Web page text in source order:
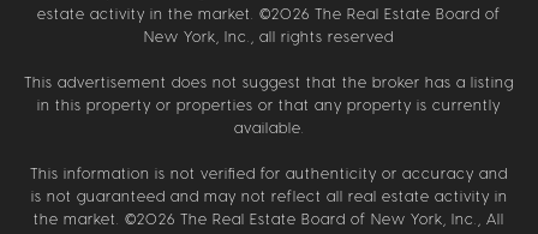
estate activity in the market. ©2026 The Real Estate Board of
New York, Inc., all rights reserved
This advertisement does not suggest that the broker has a listing
in this property or properties or that any property is currently
available.
This information is not verified for authenticity or accuracy and
is not guaranteed and may not reflect all real estate activity in
the market. ©2026 The Real Estate Board of New York, Inc., All